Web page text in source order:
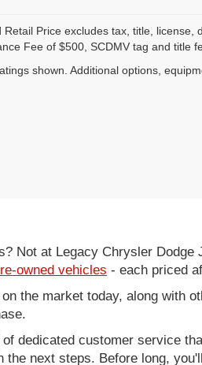
Price excludes tax, title,
Fee of $500, SCDMV tag and title
shown. Additional options,
Not at Legacy Chrysler
owned vehicles - each priced
the market today, along with
dedicated customer service
next steps. Before long,